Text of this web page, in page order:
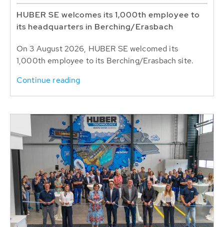
HUBER SE welcomes its 1,000th employee to
its headquarters in Berching/Erasbach
On 3 August 2026, HUBER SE welcomed its
1,000th employee to its Berching/Erasbach site.
Continue reading